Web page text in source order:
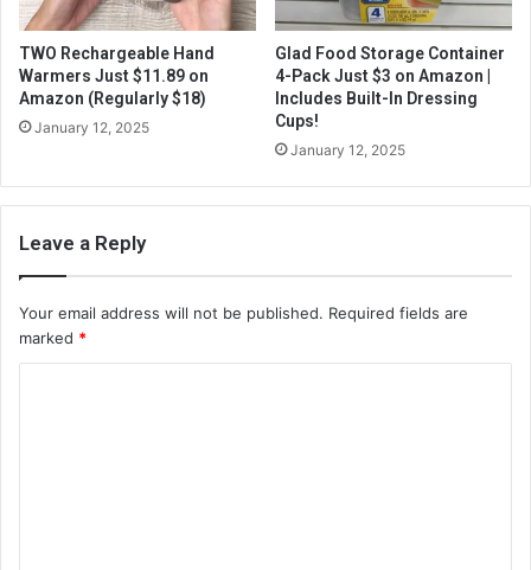
TWO Rechargeable Hand
Warmers Just $11.89 on
Amazon (Regularly $18)
January 12, 2025
Glad Food Storage Container
4-Pack Just $3 on Amazon |
Includes Built-In Dressing
Cups!
January 12, 2025
Leave a Reply
Your email address will not be published. Required fields are
marked *